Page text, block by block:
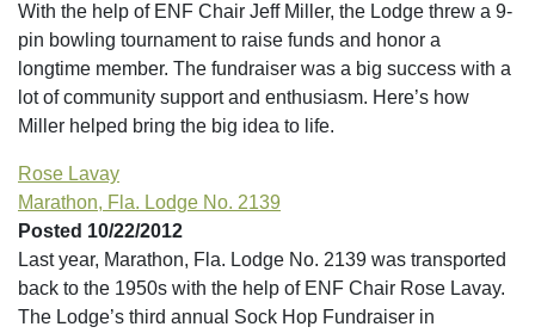
With the help of ENF Chair Jeff Miller, the Lodge threw a 9-
pin bowling tournament to raise funds and honor a
longtime member. The fundraiser was a big success with a
lot of community support and enthusiasm. Here’s how
Miller helped bring the big idea to life.
Rose Lavay
Marathon, Fla. Lodge No. 2139
Posted 10/22/2012
Last year, Marathon, Fla. Lodge No. 2139 was transported
back to the 1950s with the help of ENF Chair Rose Lavay.
The Lodge’s third annual Sock Hop Fundraiser in